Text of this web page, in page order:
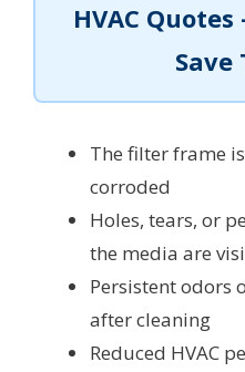
HVAC
Save
The filter frame
corroded
Holes, tears, or
the media are
Persistent odors
after cleaning
Reduced HVAC